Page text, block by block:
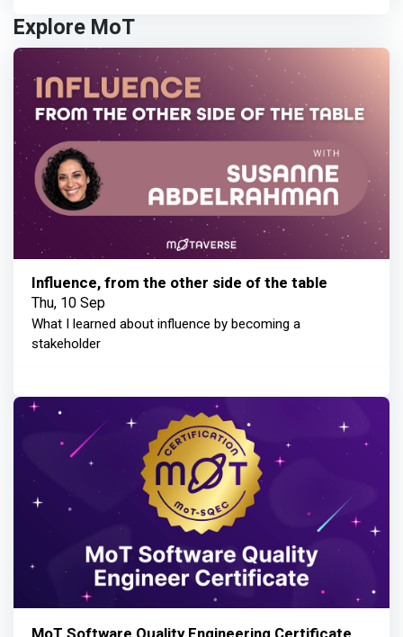
Explore MoT
Influence, from the other side of the table
Thu, 10 Sep
What I learned about influence by becoming a
stakeholder